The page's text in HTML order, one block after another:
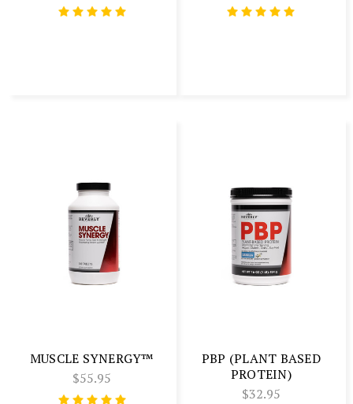
MUSCLE SYNERGY™
$55.95
PBP (PLANT BASED
PROTEIN)
$32.95